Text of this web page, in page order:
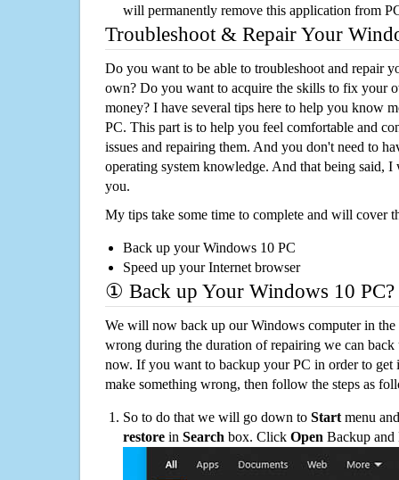
will permanently remove this application from
Troubleshoot & Repair Your
Do you want to be able to troubleshoot and repair
own? Do you want to acquire the skills to fix your
money? I have several tips here to help you know
PC. This part is to help you feel comfortable and
issues and repairing them. And you don't need to
operating system knowledge. And that being said,
you.
My tips take some time to complete and will cover
Back up your Windows 10 PC
Speed up your Internet browser
① Back up Your Windows 10 PC?
We will now back up our Windows computer in
wrong during the duration of repairing we can
now. If you want to backup your PC in order to get
make something wrong, then follow the steps as
So to do that we will go down to Start menu
restore in Search box. Click Open Backup and